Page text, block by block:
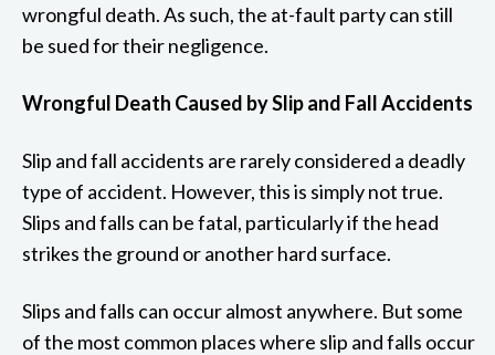
wrongful death. As such, the at-fault party can still
be sued for their negligence.
Wrongful Death Caused by Slip and Fall Accidents
Slip and fall accidents are rarely considered a deadly
type of accident. However, this is simply not true.
Slips and falls can be fatal, particularly if the head
strikes the ground or another hard surface.
Slips and falls can occur almost anywhere. But some
of the most common places where slip and falls occur